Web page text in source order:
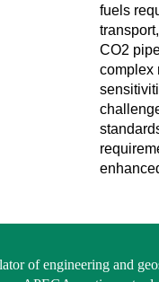
fuels
CO2
complex
of engineering and